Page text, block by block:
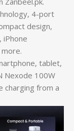
4-port
design,
iPhone
tablet,
Nexode 100W
charging from a